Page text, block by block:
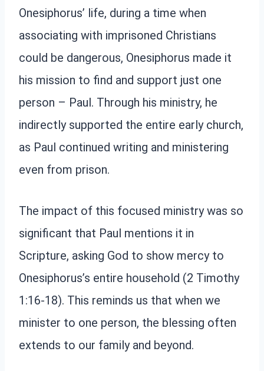
Onesiphorus’ life, during a time when
associating with imprisoned Christians
could be dangerous, Onesiphorus made it
his mission to find and support just one
person – Paul. Through his ministry, he
indirectly supported the entire early church,
as Paul continued writing and ministering
even from prison.
The impact of this focused ministry was so
significant that Paul mentions it in
Scripture, asking God to show mercy to
Onesiphorus’s entire household (2 Timothy
1:16-18). This reminds us that when we
minister to one person, the blessing often
extends to our family and beyond.